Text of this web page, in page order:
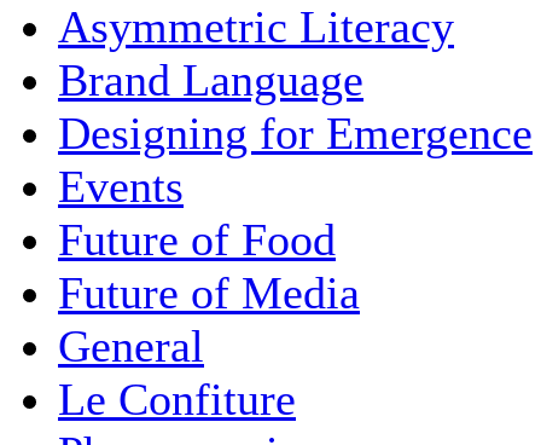
Asymmetric Literacy
Brand Language
Designing for Emergence
Events
Future of Food
Future of Media
General
Le Confiture